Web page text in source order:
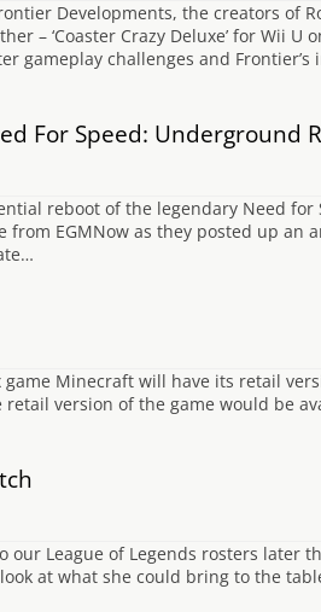
Developments, the creators of
– ‘Coaster Crazy Deluxe’ for Wii U
gameplay challenges and
For Speed: Underground
reboot of the legendary Need for
EGMNow as they posted up an
Minecraft will have its retail
version of the game would be
League of Legends rosters later
at what she could bring to the